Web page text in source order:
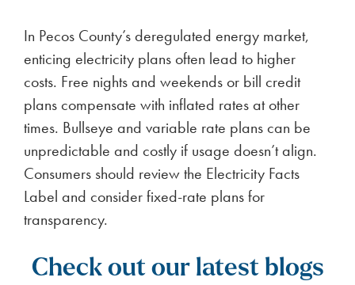
In Pecos County’s deregulated energy market,
enticing electricity plans often lead to higher
costs. Free nights and weekends or bill credit
plans compensate with inflated rates at other
times. Bullseye and variable rate plans can be
unpredictable and costly if usage doesn’t align.
Consumers should review the Electricity Facts
Label and consider fixed-rate plans for
transparency.
Check out our latest blogs